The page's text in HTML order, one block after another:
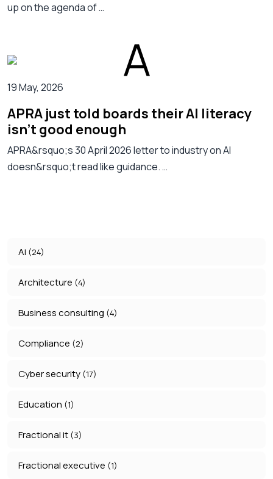
up on the agenda of …
19 May, 2026
APRA just told boards their AI literacy
isn't good enough
APRA&rsquo;s 30 April 2026 letter to industry on AI
doesn&rsquo;t read like guidance. …
Ai (24)
Architecture (4)
Business consulting (4)
Compliance (2)
Cyber security (17)
Education (1)
Fractional it (3)
Fractional executive (1)